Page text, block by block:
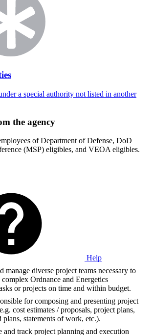
a special authority not listed in another
the agency
of Department of Defense, DoD
(MSP) eligibles, and VEOA eligibles.
Help
manage diverse project teams necessary to
Ordnance and Energetics
or projects on time and within budget.
for composing and presenting project
cost estimates / proposals, project plans,
plans, statements of work, etc.).
and track project planning and execution